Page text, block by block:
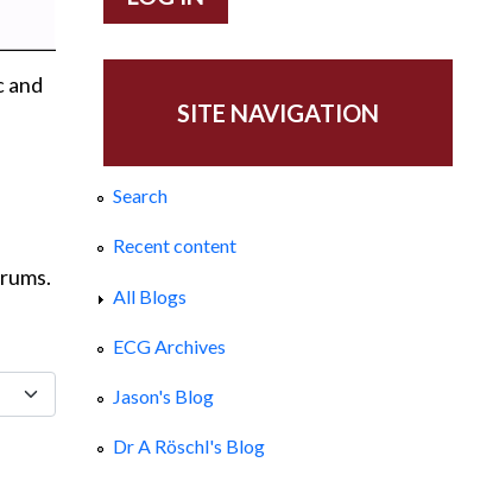
and
SITE NAVIGATION
Search
Recent content
All Blogs
ECG Archives
Jason's Blog
Dr A Röschl's Blog